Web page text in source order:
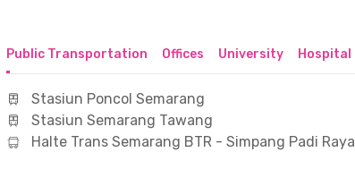
Public Transportation Offices University Hospital
Stasiun Poncol Semarang
Stasiun Semarang Tawang
Halte Trans Semarang BTR - Simpang Padi Raya